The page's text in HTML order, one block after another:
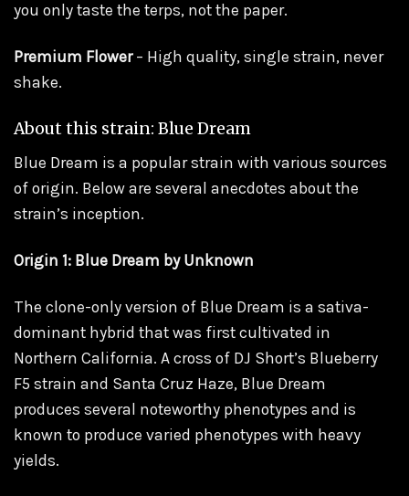
you only taste the terps, not the paper.
Premium Flower – High quality, single strain, never
shake.
About this strain: Blue Dream
Blue Dream is a popular strain with various sources
of origin. Below are several anecdotes about the
strain’s inception.
Origin 1: Blue Dream by Unknown
The clone-only version of Blue Dream is a sativa-
dominant hybrid that was first cultivated in
Northern California. A cross of DJ Short’s Blueberry
F5 strain and Santa Cruz Haze, Blue Dream
produces several noteworthy phenotypes and is
known to produce varied phenotypes with heavy
yields.